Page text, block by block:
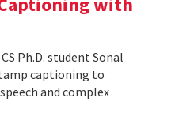
Ph.D. student Sonal
captioning to
and complex